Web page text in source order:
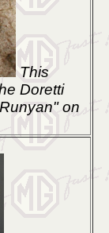
This
Doretti
on